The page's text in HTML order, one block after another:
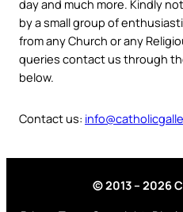
day and much more. Kindly
by a small group of
from any Church or any
queries contact us through
below.
Contact us:
© 2013 – 2026